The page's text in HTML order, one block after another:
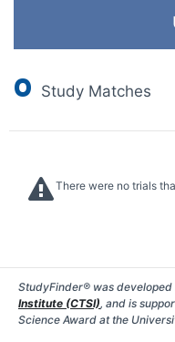
0 Study Matches
There were no trials
StudyFinder® was developed
Institute (CTSI), and is
Science Award at the